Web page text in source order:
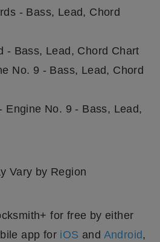
- Bass, Lead, Chord
- Bass, Lead, Chord Chart
No. 9 - Bass, Lead, Chord
Engine No. 9 - Bass, Lead,
Vary by Region
for free by either
app for iOS and Android,